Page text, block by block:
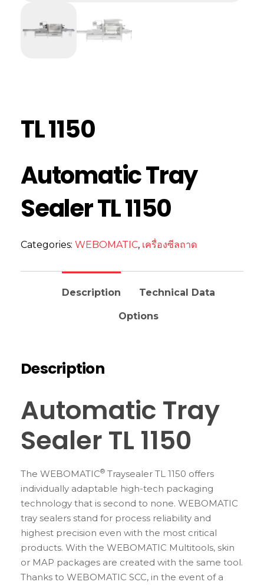
TL 1150
Automatic Tray
Sealer TL 1150
Categories: WEBOMATIC, เครื่องซีลถาด
Description Technical Data
Options
Description
Automatic Tray
Sealer TL 1150
The WEBOMATIC® Traysealer TL 1150 offers
individually adaptable high-tech packaging
technology that is second to none. WEBOMATIC
tray sealers stand for process reliability and
highest precision even with the most critical
products. With the WEBOMATIC Multitools, skin
or MAP packages are created with the same tool.
Thanks to WEBOMATIC SCC, in the event of a